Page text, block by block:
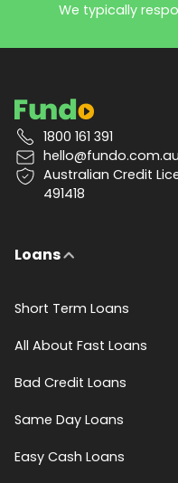
We typically
1800 161 391
hello@fundo.com.au
Australian Credit
491418
Loans
Short Term Loans
All About Fast Loans
Bad Credit Loans
Same Day Loans
Easy Cash Loans